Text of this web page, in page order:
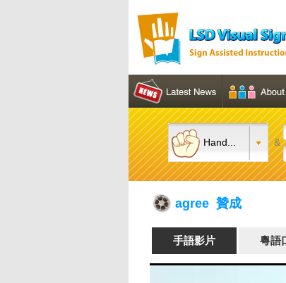
Hand... &
agree 贊成
手語影片 粵語